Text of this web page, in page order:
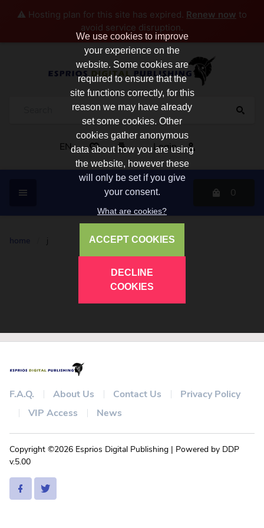
⚠️ Hosting plan for this site has expired. Renew now to
avoid service disruption.
EN Login
0
home j
F.A.Q. About Us Contact Us
Privacy Policy
VIP Access
News
Copyright ©2026 Esprios Digital Publishing | Powered by DDP
v.5.00
We use cookies to improve
your experience on the
website. Some cookies are
required to ensure that the
site functions correctly, for this
reason we may have already
set some cookies. Other
cookies gather anonymous
data about how you are using
the website, however these
will only be set if you give
your consent.
What are cookies?
ACCEPT COOKIES
DECLINE
COOKIES